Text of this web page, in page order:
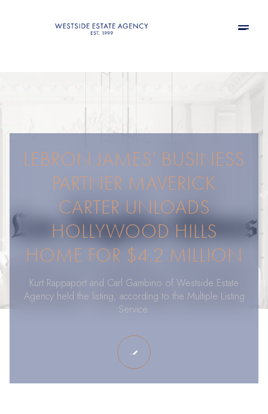
LEBRON JAMES’ BUSINESS
PARTNER MAVERICK
CARTER UNLOADS
HOLLYWOOD HILLS
HOME FOR $4.2 MILLION
Kurt Rappaport and Carl Gambino of Westside Estate
Agency held the listing, according to the Multiple Listing
Service.